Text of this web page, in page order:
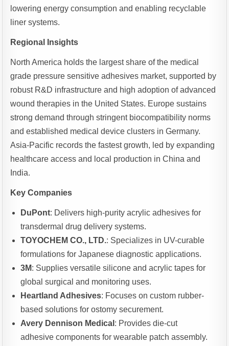
lowering energy consumption and enabling recyclable
liner systems.
Regional Insights
North America holds the largest share of the medical
grade pressure sensitive adhesives market, supported by
robust R&D infrastructure and high adoption of advanced
wound therapies in the United States. Europe sustains
strong demand through stringent biocompatibility norms
and established medical device clusters in Germany.
Asia-Pacific records the fastest growth, led by expanding
healthcare access and local production in China and
India.
Key Companies
DuPont: Delivers high-purity acrylic adhesives for
transdermal drug delivery systems.
TOYOCHEM CO., LTD.: Specializes in UV-curable
formulations for Japanese diagnostic applications.
3M: Supplies versatile silicone and acrylic tapes for
global surgical and monitoring uses.
Heartland Adhesives: Focuses on custom rubber-
based solutions for ostomy securement.
Avery Dennison Medical : Provides die-cut
adhesive components for wearable patch assembly.